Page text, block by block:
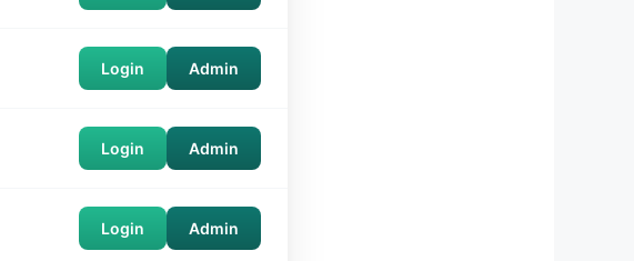
Login Admin
Login Admin
Login Admin